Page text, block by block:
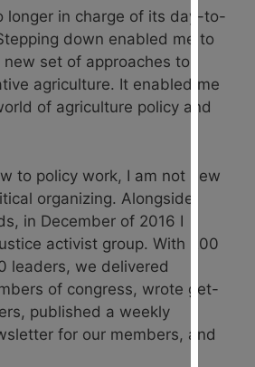
longer in charge of its day-to-
down enabled me to
set of approaches to
agriculture. It enabled me
of agriculture policy and
to policy work, I am not new
organizing. Alongside
in December of 2016 I
activist group. With 200
leaders, we delivered
of congress, wrote get-
published a weekly
for our members, and